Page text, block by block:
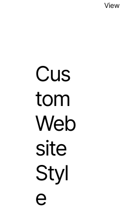
Cus
tom
Web
site
Styl
e
View